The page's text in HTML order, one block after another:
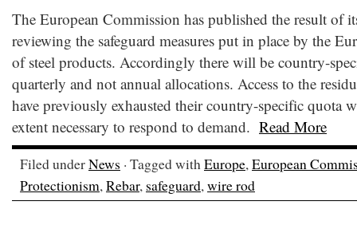
The European Commission has published the result of
reviewing the safeguard measures put in place by the
of steel products. Accordingly there will be country-
quarterly and not annual allocations. Access to the
have previously exhausted their country-specific quota
extent necessary to respond to demand. Read More
Filed underNews · Tagged withEurope,European
Protectionism,Rebar, safeguard,wire rod